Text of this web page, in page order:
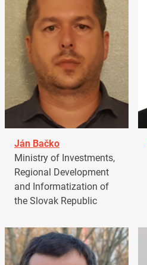
Ján Bačko
Ministry of Investments,
Regional Development
and Informatization of
the Slovak Republic